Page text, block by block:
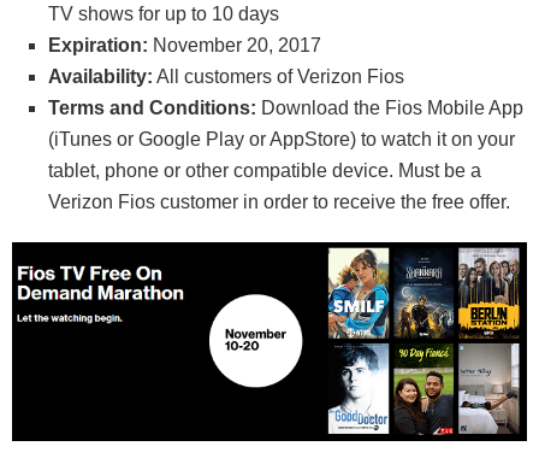
TV shows for up to 10 days
Expiration: November 20, 2017
Availability: All customers of Verizon Fios
Terms and Conditions: Download the Fios Mobile App
(iTunes or Google Play or AppStore) to watch it on your
tablet, phone or other compatible device. Must be a
Verizon Fios customer in order to receive the free offer.